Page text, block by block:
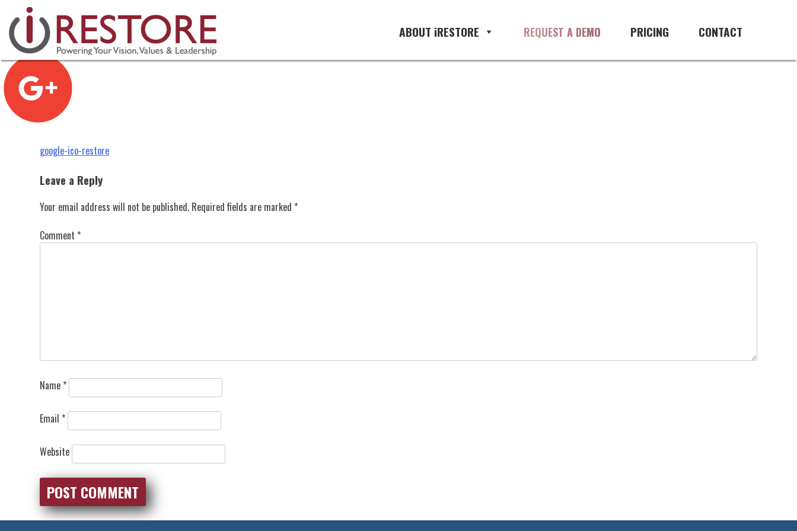
content
CONTACT
PRICING
REQUEST A DEMO
ABOUT iRESTORE
google-ico-restore
Post
navigation
google-ico-restore
Leave a Reply
Your email address will not be published. Required fields are marked *
Comment *
Name *
Email *
Website